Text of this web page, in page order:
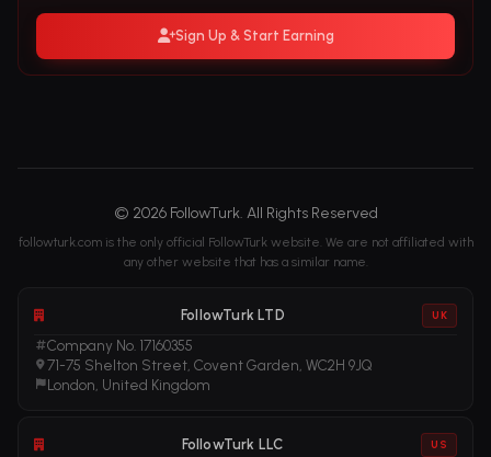
Sign Up & Start Earning
© 2026 FollowTurk. All Rights Reserved
followturk.com is the only official FollowTurk website. We are not affiliated with
any other website that has a similar name.
FollowTurk LTD UK
Company No. 17160355
71-75 Shelton Street, Covent Garden, WC2H 9JQ
London, United Kingdom
FollowTurk LLC US